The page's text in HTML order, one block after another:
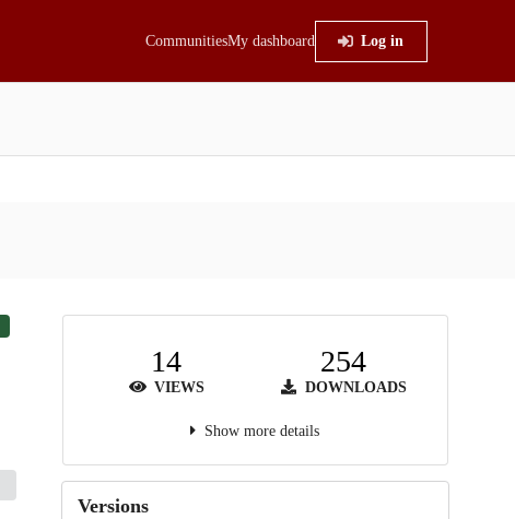
CommunitiesMy dashboard Log in
14
VIEWS
254
DOWNLOADS
Show more details
Versions